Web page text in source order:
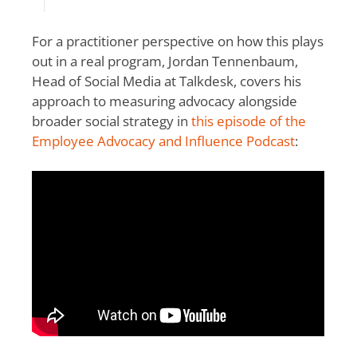
For a practitioner perspective on how this plays
out in a real program, Jordan Tennenbaum,
Head of Social Media at Talkdesk, covers his
approach to measuring advocacy alongside
broader social strategy inthis episode of the
Employee Advocacy and Influence Podcast: